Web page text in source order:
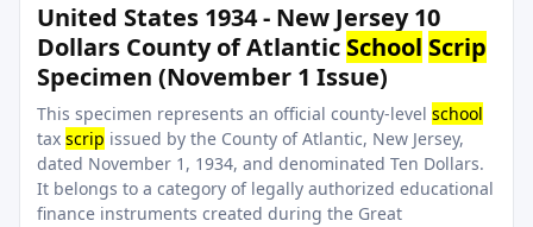
United States 1934 - New Jersey 10
Dollars County of Atlantic School Scrip
Specimen (November 1 Issue)
This specimen represents an official county-level school
tax scrip issued by the County of Atlantic, New Jersey,
dated November 1, 1934, and denominated Ten Dollars.
It belongs to a category of legally authorized educational
finance instruments created during the Great